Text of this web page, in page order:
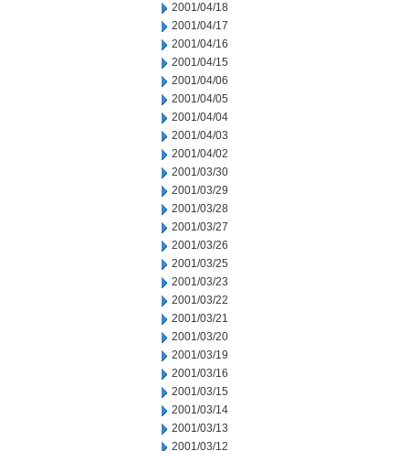
2001/04/18
2001/04/17
2001/04/16
2001/04/15
2001/04/06
2001/04/05
2001/04/04
2001/04/03
2001/04/02
2001/03/30
2001/03/29
2001/03/28
2001/03/27
2001/03/26
2001/03/25
2001/03/23
2001/03/22
2001/03/21
2001/03/20
2001/03/19
2001/03/16
2001/03/15
2001/03/14
2001/03/13
2001/03/12